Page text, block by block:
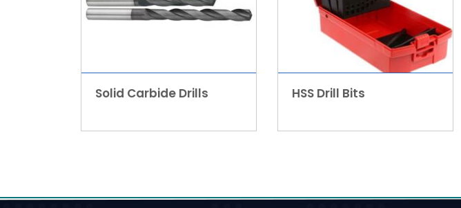
Solid Carbide Drills HSS Drill Bits